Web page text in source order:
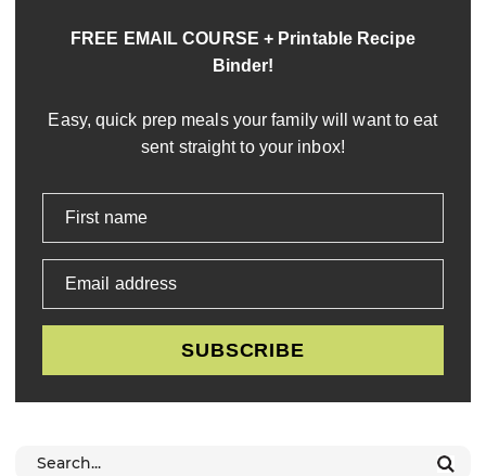
FREE EMAIL COURSE + Printable Recipe
Binder!
Easy, quick prep meals your family will want to eat
sent straight to your inbox!
First name
Email address
SUBSCRIBE